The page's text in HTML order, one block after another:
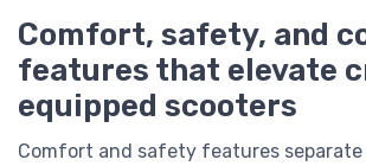
Comfort, safety, and
features that elevate
equipped scooters
Comfort and safety features separate